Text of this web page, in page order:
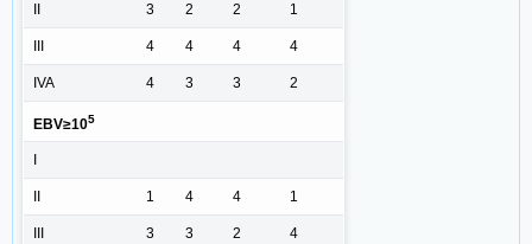
3 2 2 1
4 4 4 4
IVA 4 3 3 2
EBV≥105
1 4 4 1
3 3 2 4